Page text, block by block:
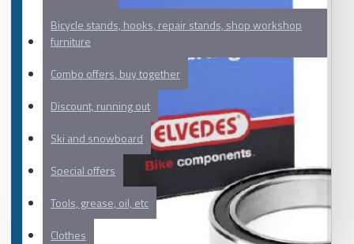
Bicycle stands, hooks, repair stands, shop workshop
furniture
Combo offers, buy together
Discount, running out
Ski and snowboard
Special offers
Tools, grease, oil, etc
Clothes